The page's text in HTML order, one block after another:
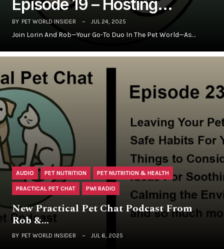
Episode 19 – Hosting…
BY PET WORLD INSIDER JUL 24, 2025
Join Lorin And Rob—Your Go-To Duo In The Pet World—As…
AUDIO PET NUTRITION PET NUTRITION & HEALTH
PRACTICAL PET CHAT PWI RADIO
New Practical Pet Chat Podcast From
Rob &…
BY PET WORLD INSIDER JUL 6, 2025